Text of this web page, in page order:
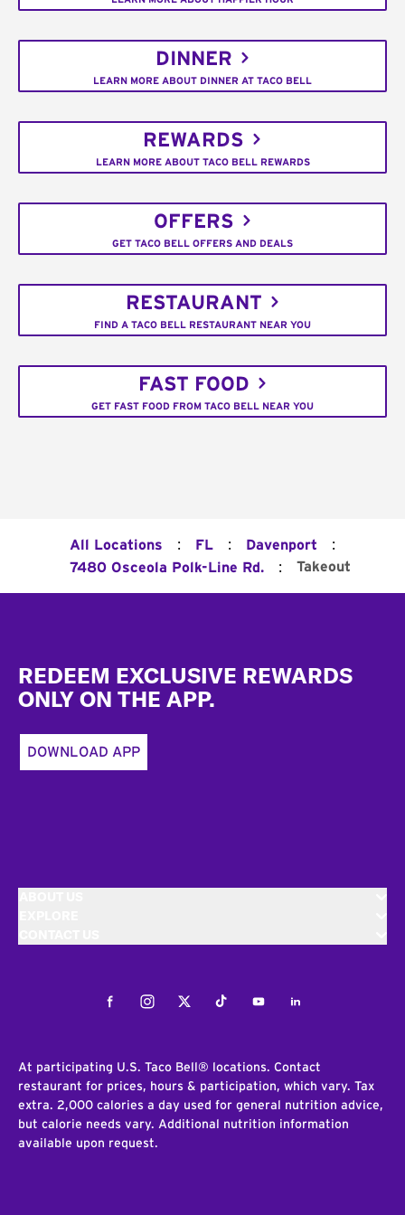
DINNER
LEARN MORE ABOUT DINNER AT TACO BELL
REWARDS
LEARN MORE ABOUT TACO BELL REWARDS
OFFERS
GET TACO BELL OFFERS AND DEALS
RESTAURANT
FIND A TACO BELL RESTAURANT NEAR YOU
FAST FOOD
GET FAST FOOD FROM TACO BELL NEAR YOU
All Locations : FL : Davenport :
7480 Osceola Polk-Line Rd. : Takeout
REDEEM EXCLUSIVE REWARDS
ONLY ON THE APP.
DOWNLOAD APP
FacebookInstagramTwitterTiktokYoutubeLinkedIn
At participating U.S. Taco Bell® locations. Contact
restaurant for prices, hours & participation, which vary. Tax
extra. 2,000 calories a day used for general nutrition advice,
but calorie needs vary. Additional nutrition information
available upon request.